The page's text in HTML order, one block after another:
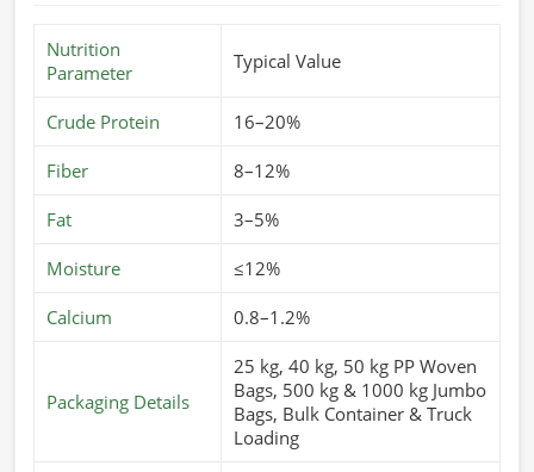
Nutrition
Parameter
Typical Value
Crude Protein 16–20%
Fiber 8–12%
Fat 3–5%
Moisture ≤12%
Calcium 0.8–1.2%
Packaging Details
25 kg, 40 kg, 50 kg PP Woven
Bags, 500 kg & 1000 kg Jumbo
Bags, Bulk Container & Truck
Loading